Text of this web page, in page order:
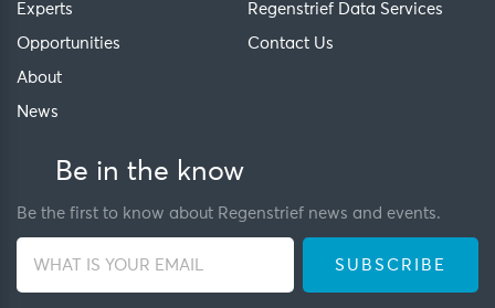
Experts
Opportunities
About
News
Regenstrief Data Services
Contact Us
Be in the know
Be the first to know about Regenstrief news and events.